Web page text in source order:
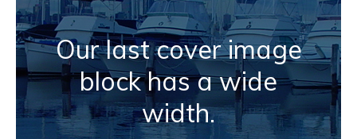
Our last cover image
block has a wide
width.